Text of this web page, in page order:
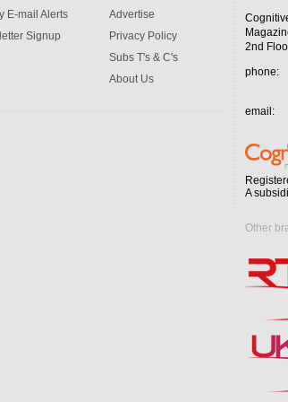
E-mail Alerts
Signup
Advertise
Privacy Policy
Subs T's & C's
About Us
2nd
phone:
email:
A
Other